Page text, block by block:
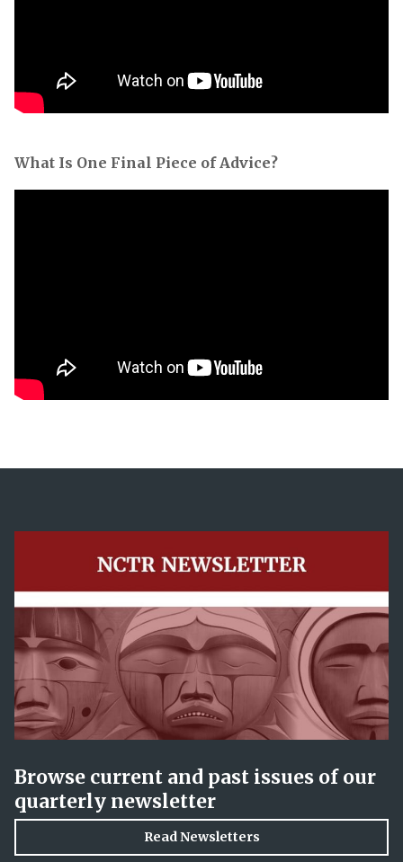
What Is One Final Piece of Advice?
Browse current and past issues of our
quarterly newsletter
Read Newsletters